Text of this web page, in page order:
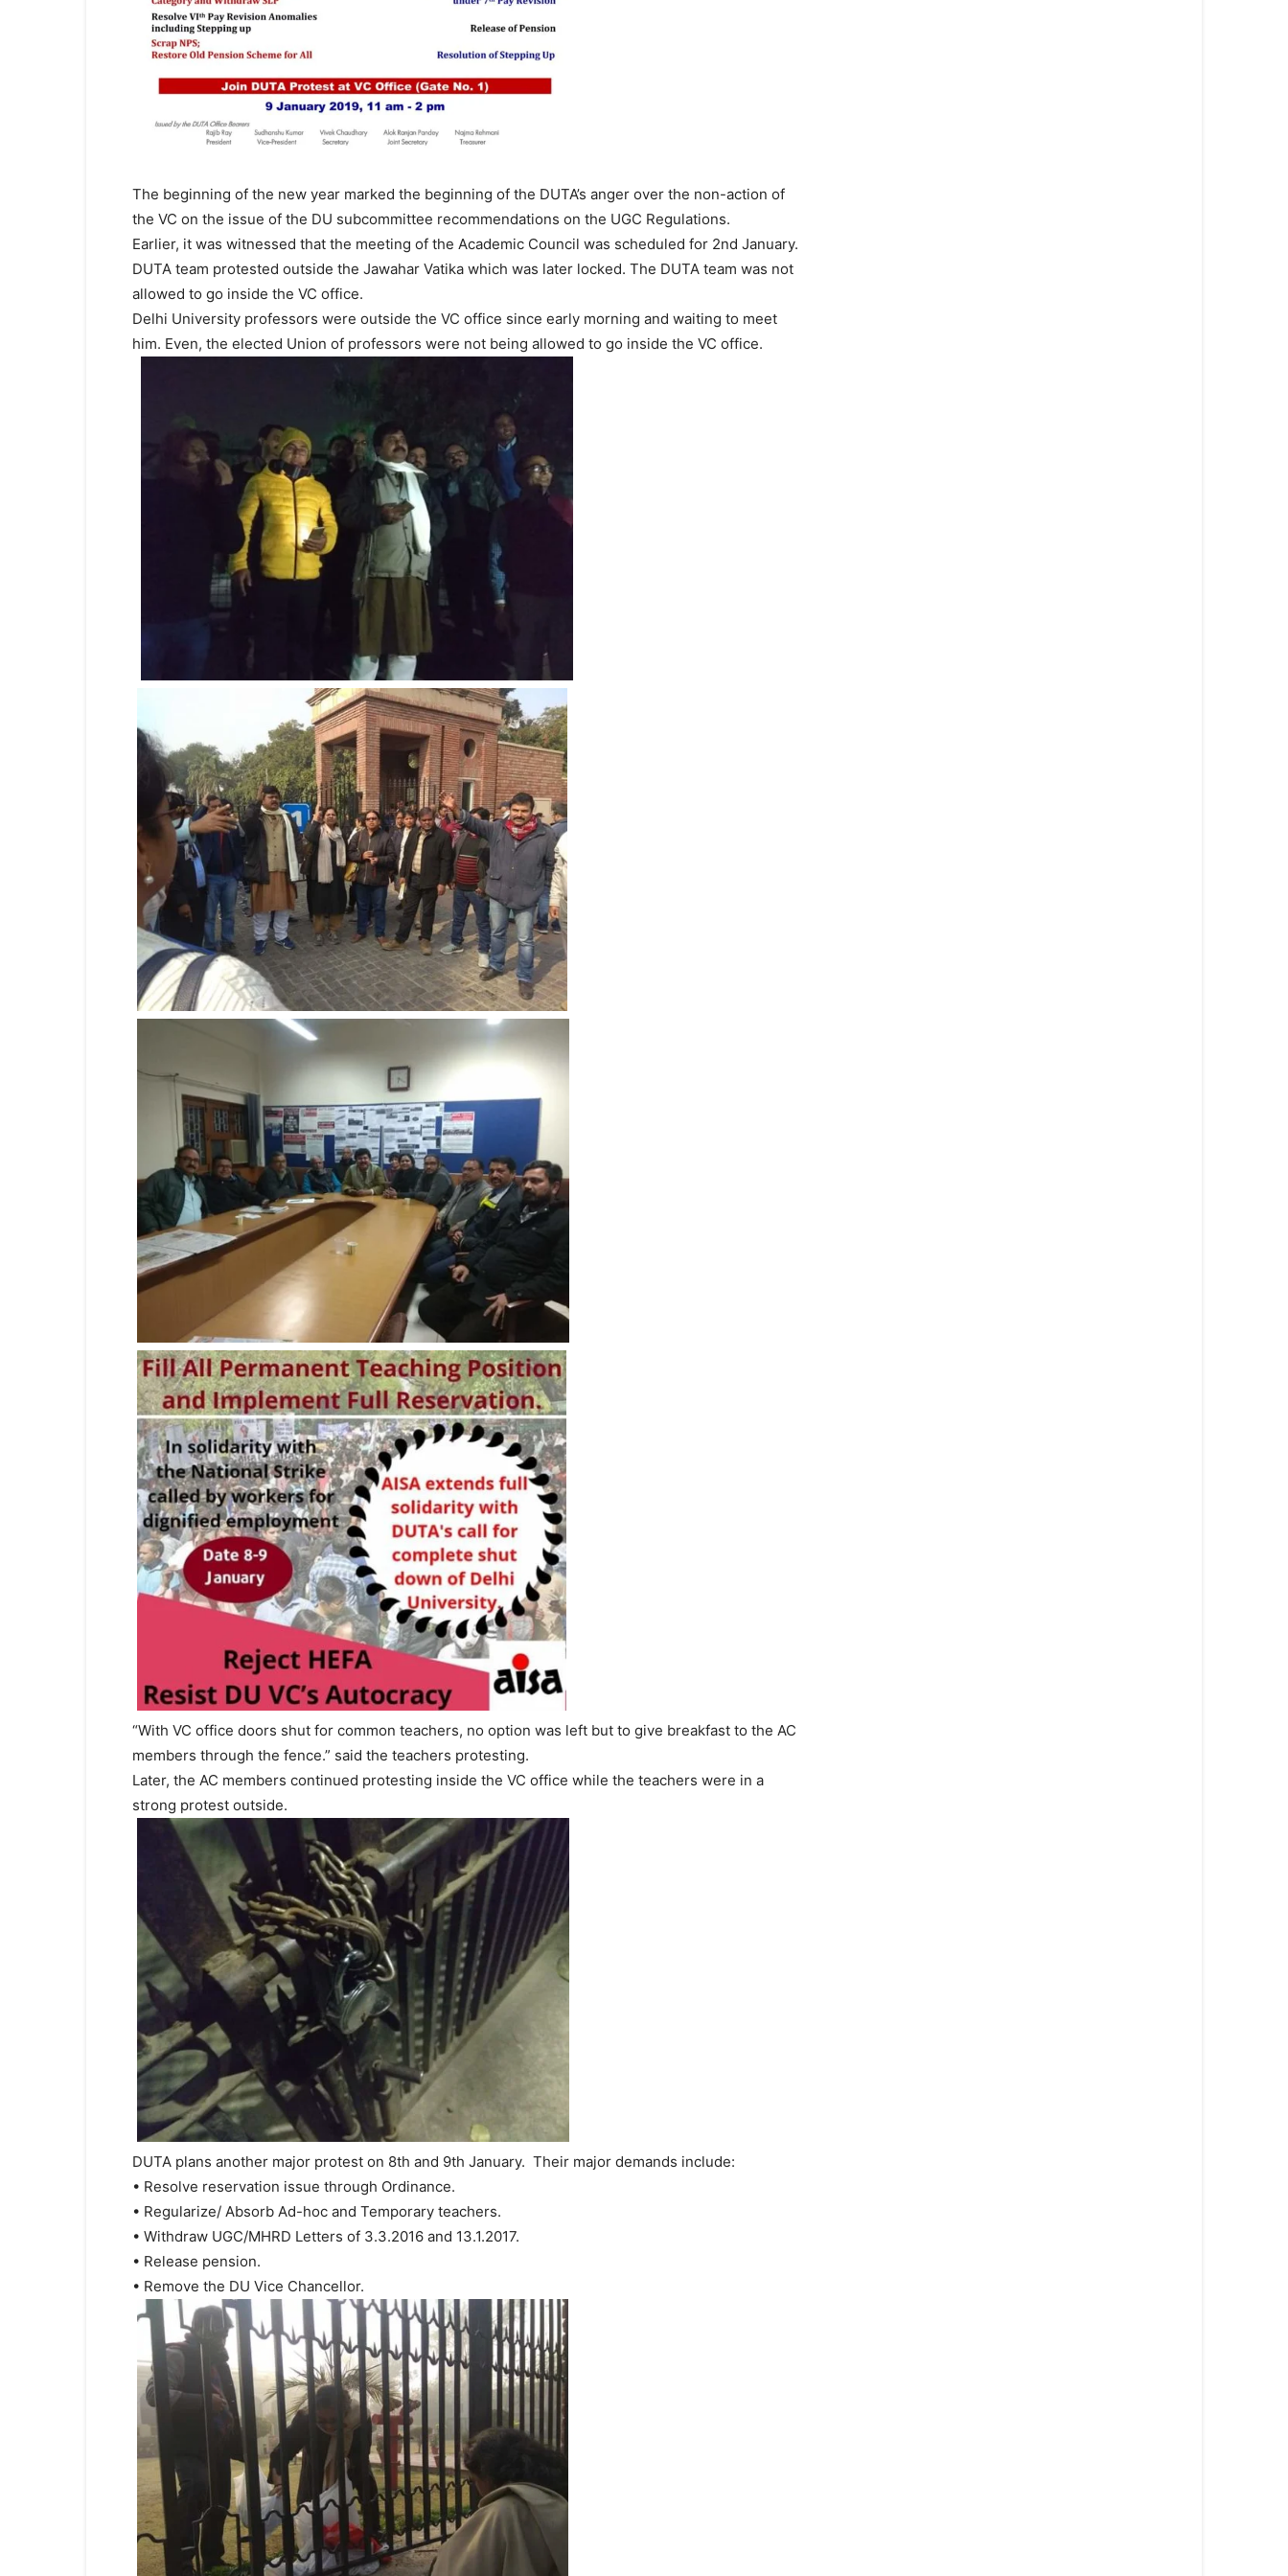
The beginning of the new year marked the beginning of the DUTA’s anger over the non-action of
the VC on the issue of the DU subcommittee recommendations on the UGC Regulations.
Earlier, it was witnessed that the meeting of the Academic Council was scheduled for 2nd January.
DUTA team protested outside the Jawahar Vatika which was later locked. The DUTA team was not
allowed to go inside the VC office.
Delhi University professors were outside the VC office since early morning and waiting to meet
him. Even, the elected Union of professors were not being allowed to go inside the VC office.
“With VC office doors shut for common teachers, no option was left but to give breakfast to the AC
members through the fence.” said the teachers protesting.
Later, the AC members continued protesting inside the VC office while the teachers were in a
strong protest outside.
DUTA plans another major protest on 8th and 9th January. Their major demands include:
• Resolve reservation issue through Ordinance.
• Regularize/ Absorb Ad-hoc and Temporary teachers.
• Withdraw UGC/MHRD Letters of 3.3.2016 and 13.1.2017.
• Release pension.
• Remove the DU Vice Chancellor.